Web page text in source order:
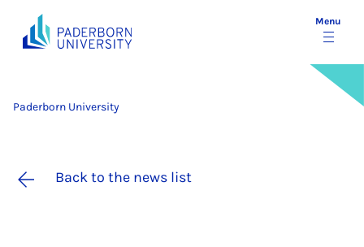
Menu
Paderborn University
Back to the news list